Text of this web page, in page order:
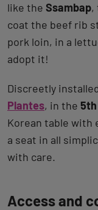
like the Ssambap,
coat the beef rib
pork loin, in a
adopt it!
Discreetly
Plantes, in the
Korean table with
a seat in all
with care.
to
Access and